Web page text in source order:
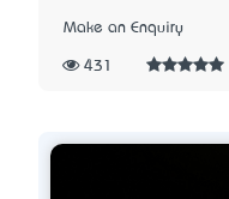
Make an Enquiry
431